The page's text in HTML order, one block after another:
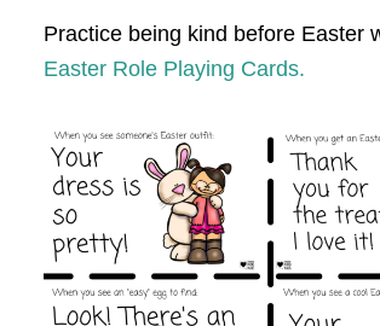
Practice being kind before Easter
Easter Role Playing Cards.